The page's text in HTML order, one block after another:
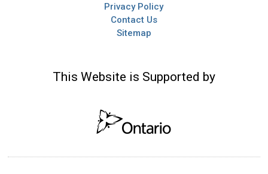
Privacy Policy
Contact Us
Sitemap
This Website is Supported by